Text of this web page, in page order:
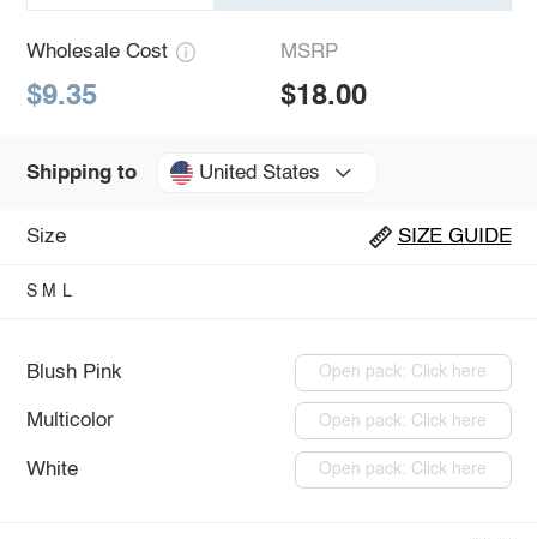
Wholesale Cost
$9.35
MSRP
$18.00
Shipping to United States
Size SIZE GUIDE
S M L
Blush Pink Open pack: Click here
Multicolor Open pack: Click here
White Open pack: Click here